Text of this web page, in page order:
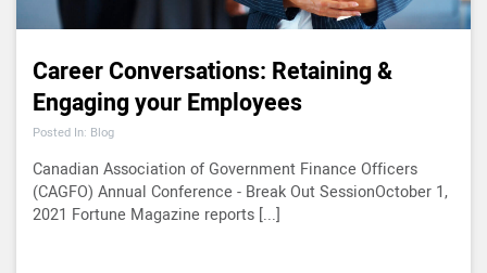
Career Conversations: Retaining &
Engaging your Employees
Posted In: Blog
Canadian Association of Government Finance Officers
(CAGFO) Annual Conference - Break Out SessionOctober 1,
2021 Fortune Magazine reports [...]